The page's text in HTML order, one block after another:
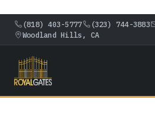
(818) 403-5777 (323) 744-3883
Woodland Hills, CA